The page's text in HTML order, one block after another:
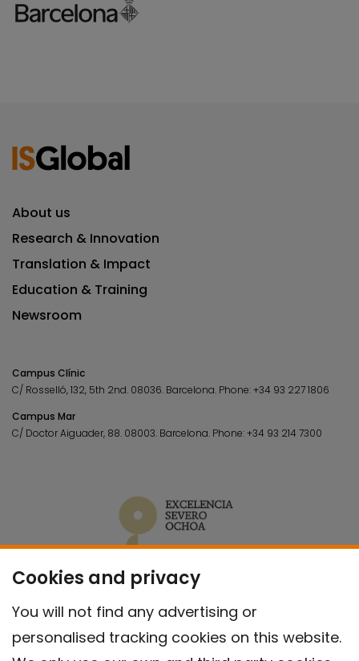
Cookies and privacy
You will not find any advertising or
personalised tracking cookies on this website.
About us
Research & Innovation
Translation & Impact
Education & Training
Newsroom
Campus Clínic
C/ Rosselló, 132, 5th 2nd. 08036. Barcelona. Phone:+34 93 227 1806
Campus Mar
C/ Doctor Aiguader, 88. 08003. Barcelona. Phone:+34 93 214 7300